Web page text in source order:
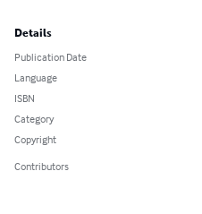
Details
Publication Date
Language
ISBN
Category
Copyright
Contributors